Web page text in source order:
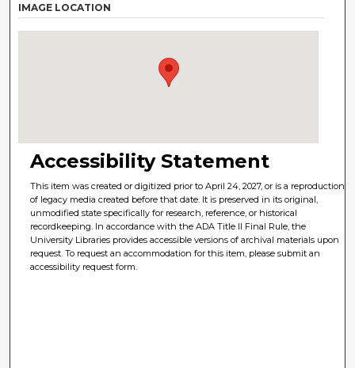
IMAGE LOCATION
Accessibility Statement
This item was created or digitized prior to April 24, 2027, or is a reproduction
of legacy media created before that date. It is preserved in its original,
unmodified state specifically for research, reference, or historical
recordkeeping. In accordance with the ADA Title II Final Rule, the
University Libraries provides accessible versions of archival materials upon
request. To request an accommodation for this item, please submit an
accessibility request form.